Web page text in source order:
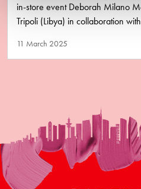
in-store event Deborah Milano
Tripoli (Libya) in collaboration
11 March 2025